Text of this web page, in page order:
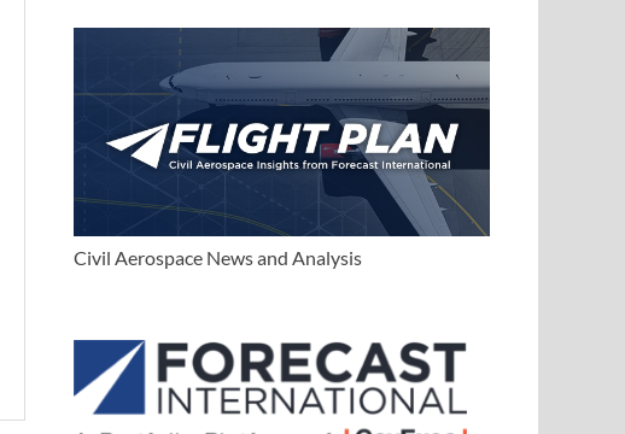
Civil Aerospace News and Analysis